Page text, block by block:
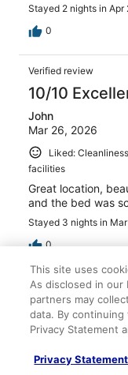
Stayed 2 nights in Apr
0
Verified review
10/10
John
Mar 26, 2026
Liked:
facilities
Great location,
and the bed was
Stayed 3 nights in
0
Verified review
10/10
Maria
Liked:
This site uses
As disclosed in our
partners may
data. By
Privacy Statement
Privacy Statement